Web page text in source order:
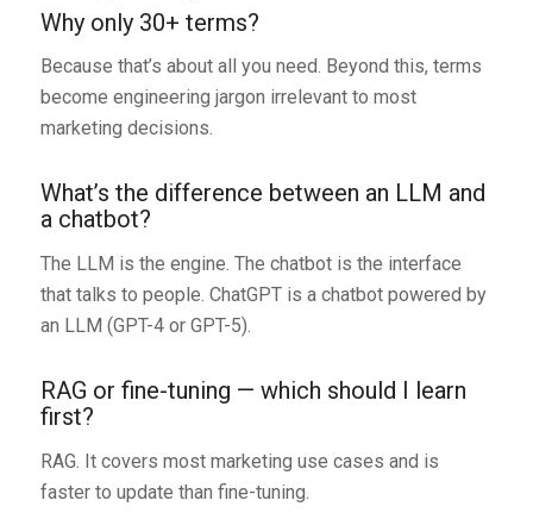
Why only 30+ terms?
Because that’s about all you need. Beyond this, terms
become engineering jargon irrelevant to most
marketing decisions.
What’s the difference between an LLM and
a chatbot?
The LLM is the engine. The chatbot is the interface
that talks to people. ChatGPT is a chatbot powered by
an LLM (GPT-4 or GPT-5).
RAG or fine-tuning — which should I learn
first?
RAG. It covers most marketing use cases and is
faster to update than fine-tuning.